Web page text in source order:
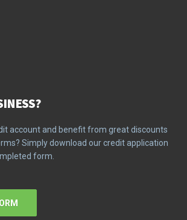
account and benefit from great discounts
Simply download our credit application
form.